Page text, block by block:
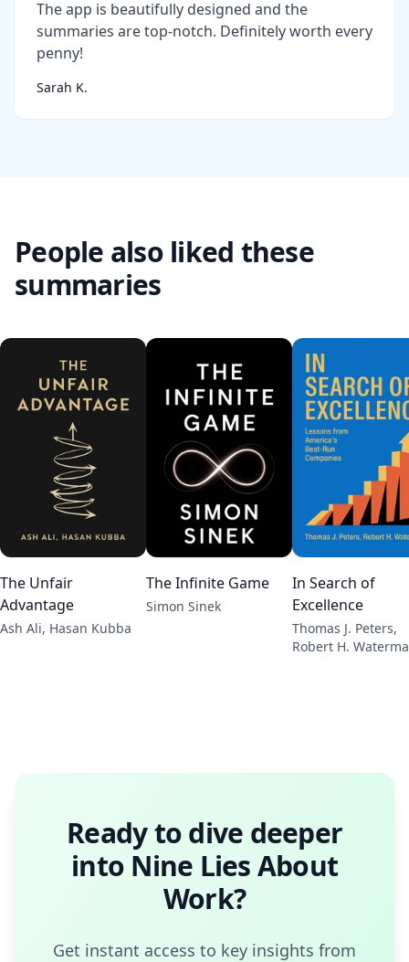
The app is beautifully designed and the
summaries are top-notch. Definitely worth every
penny!
Sarah K.
People also liked these
summaries
The Unfair
Advantage
Ash Ali, Hasan Kubba
The Infinite Game
Simon Sinek
In Search of
Excellence
Thomas J. Peters,
Robert H.
Ready to dive deeper
into Nine Lies About
Work?
Get instant access to key insights from